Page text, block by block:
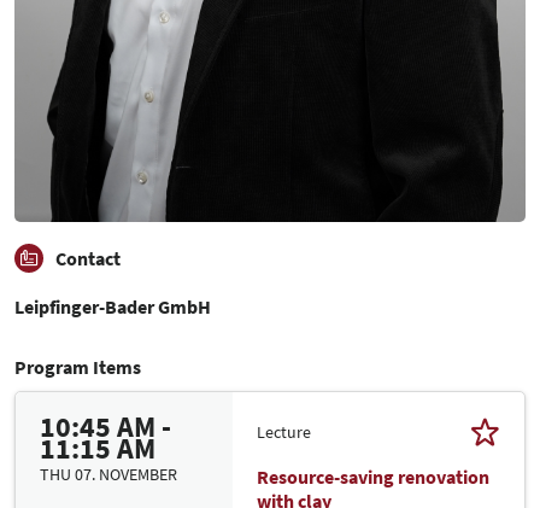
Contact
Leipfinger-Bader GmbH
Program Items
10:45 AM -
11:15 AM
THU 07. NOVEMBER
Lecture
Resource-saving renovation
with clay